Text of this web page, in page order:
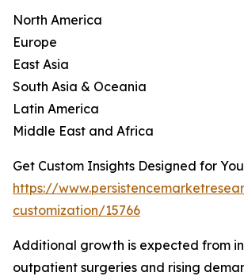
North America
Europe
East Asia
South Asia & Oceania
Latin America
Middle East and Africa
Get Custom Insights Designed for
https://
customization/15766
Additional growth is expected from
outpatient surgeries and rising